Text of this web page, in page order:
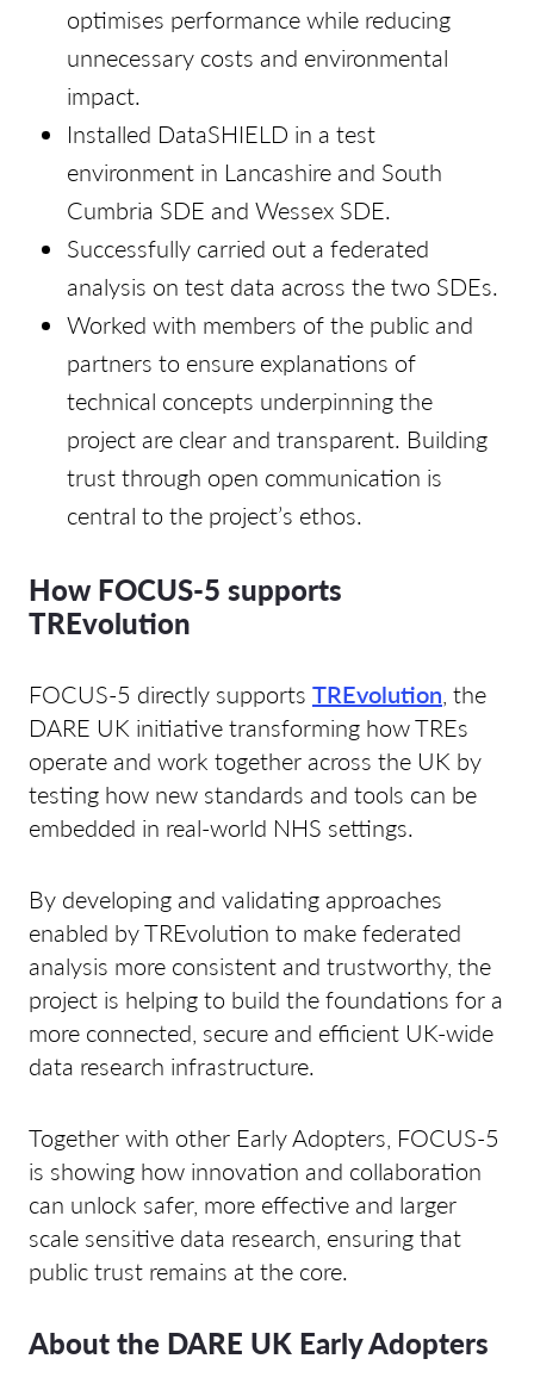
optimises performance while reducing
unnecessary costs and environmental
impact.
Installed DataSHIELD in a test
environment in Lancashire and South
Cumbria SDE and Wessex SDE.
Successfully carried out a federated
analysis on test data across the two SDEs.
Worked with members of the public and
partners to ensure explanations of
technical concepts underpinning the
project are clear and transparent. Building
trust through open communication is
central to the project’s ethos.
How FOCUS-5 supports
TREvolution
FOCUS-5 directly supports TREvolution, the
DARE UK initiative transforming how TREs
operate and work together across the UK by
testing how new standards and tools can be
embedded in real-world NHS settings.
By developing and validating approaches
enabled by TREvolution to make federated
analysis more consistent and trustworthy, the
project is helping to build the foundations for a
more connected, secure and efficient UK-wide
data research infrastructure.
Together with other Early Adopters, FOCUS-5
is showing how innovation and collaboration
can unlock safer, more effective and larger
scale sensitive data research, ensuring that
public trust remains at the core.
About the DARE UK Early Adopters